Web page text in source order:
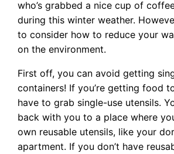
who’s grabbed a nice cup of
during this winter weather.
to consider how to reduce your
on the environment.
First off, you can avoid getting
containers! If you’re getting food
have to grab single-use utensils.
back with you to a place where
own reusable utensils, like your
apartment. If you don’t have